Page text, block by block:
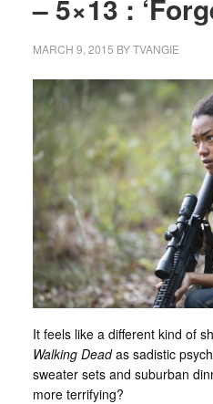
– 5×13 :
MARCH 9, 2015 BYTVANGIE
It feels like a different kind of
Walking Deadas sadistic
sweater sets and suburban
more terrifying?